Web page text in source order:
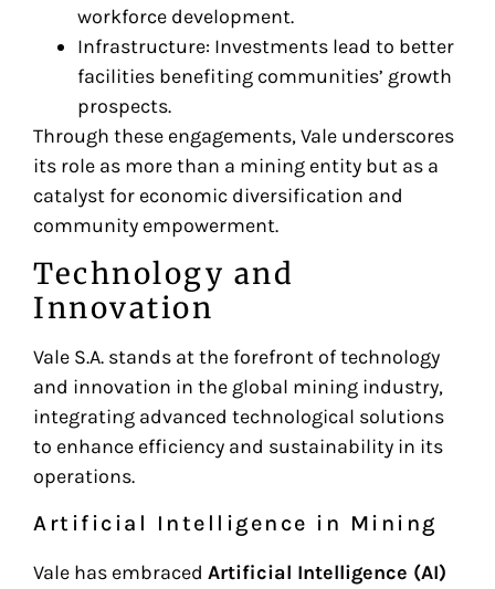
workforce development.
Infrastructure: Investments lead to better
facilities benefiting communities’ growth
prospects.
Through these engagements, Vale underscores
its role as more than a mining entity but as a
catalyst for economic diversification and
community empowerment.
Technology and
Innovation
Vale S.A. stands at the forefront of technology
and innovation in the global mining industry,
integrating advanced technological solutions
to enhance efficiency and sustainability in its
operations.
Artificial Intelligence in Mining
Vale has embraced Artificial Intelligence (AI)